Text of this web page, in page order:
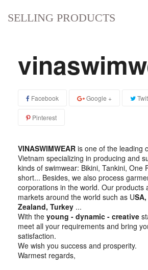
SELLING PRODUCTS
Facebook Google +
Pinterest
VINASWIMWEAR is one of the leading
Vietnam specializing in producing and
kinds of swimwear: Bikini, Tankini, One
short... Besides, we also process
corporations in the world. Our products
markets around the world such as U
Zealand, Turkey ...
With the young - dynamic - creative
meet all your requirements and bring
satisfaction.
We wish you success and prosperity.
Warmest regards,